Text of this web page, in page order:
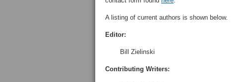
A listing of current authors is shown below.
Editor:
Bill Zielinski
Contributing Writers: